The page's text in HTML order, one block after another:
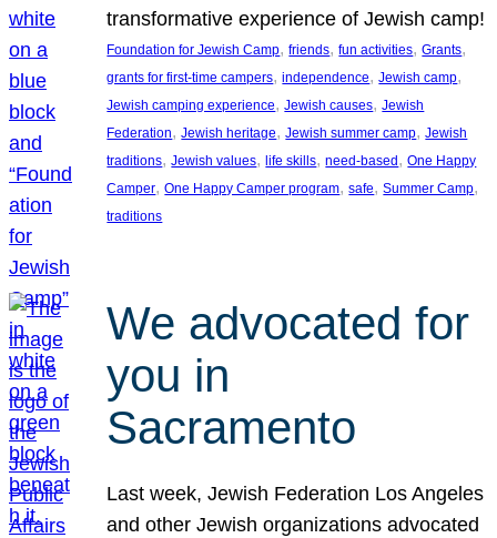
transformative experience of Jewish camp!
Foundation for Jewish Camp, friends, fun activities, Grants
grants for first-time campers, independence, Jewish camp
Jewish camping experience, Jewish causes, Jewish
Federation, Jewish heritage, Jewish summer camp, Jewish
traditions, Jewish values, life skills, need-based, One Happy
Camper, One Happy Camper program, safe, Summer Camp
traditions
We advocated for
you in
Sacramento
Last week, Jewish Federation Los Angeles
and other Jewish organizations advocated